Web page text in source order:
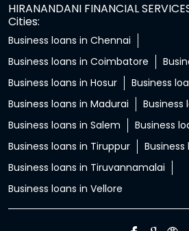
HIRANANDANI FINANCIAL
Cities:
Business loans in Chennai
Business loans in Coimbatore
Business loans in Hosur
Business
Business loans in Madurai
Business
Business loans in Salem
Business
Business loans in Tiruppur
Business loans in Tiruvannamalai
Business loans in Vellore